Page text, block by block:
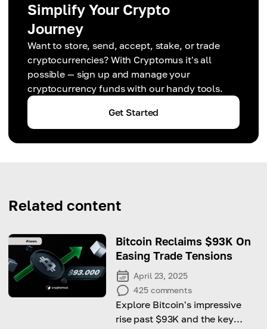
Simplify Your Crypto
Journey
Want to store, send, accept, stake, or trade
cryptocurrencies? With Cryptomus it's all
possible — sign up and manage your
cryptocurrency funds with our handy tools.
Get Started
Related content
Bitcoin Reclaims $93K On
Easing Trade Tensions
April 23, 2025
425 comments
Explore Bitcoin's impressive
rise past $93K and the key